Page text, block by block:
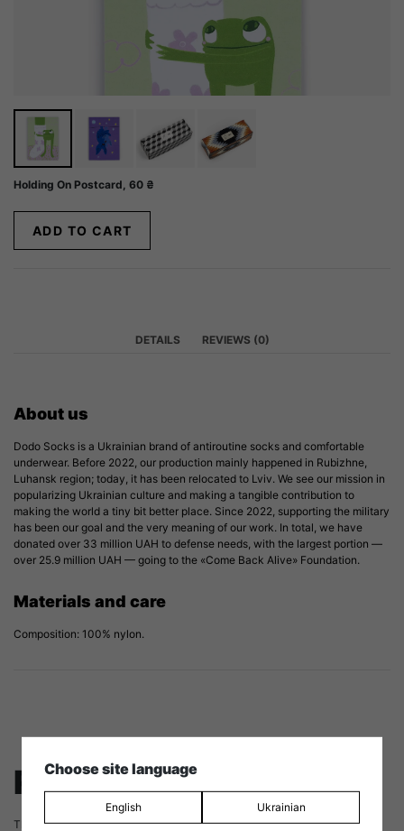
Choose site language
English Ukrainian
Holding On Postcard, 60 ₴
ADD TO CART
DETAILS REVIEWS (0)
About us
Dodo Socks is a Ukrainian brand of antiroutine socks and comfortable
underwear. Before 2022, our production mainly happened in Rubizhne,
Luhansk region; today, it has been relocated to Lviv. We see our mission in
popularizing Ukrainian culture and making a tangible contribution to
making the world a tiny bit better place. Since 2022, supporting the military
has been our goal and the very meaning of our work. In total, we have
donated over 33 million UAH to defense needs, with the largest portion —
over 25.9 million UAH — going to the «Come Back Alive» Foundation.
Materials and care
Composition: 100% nylon.
Reviews
There are no reviews yet.